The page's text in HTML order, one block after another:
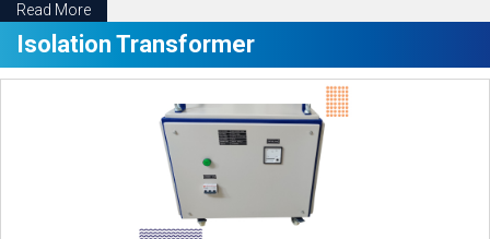
Read More
Isolation Transformer